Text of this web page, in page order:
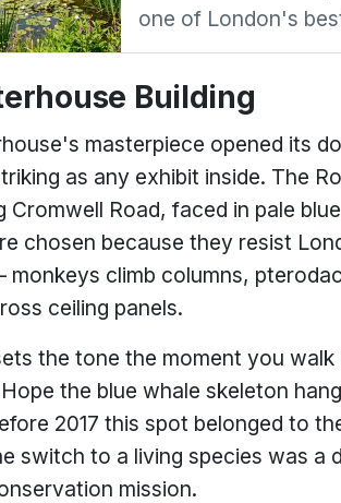
one of London's
Building
masterpiece opened its
as any exhibit inside. The
Cromwell Road, faced in pale
chosen because they resist
climb columns,
ceiling panels.
the tone the moment you
the blue whale skeleton
2017 this spot belonged to
switch to a living species was a
mission.